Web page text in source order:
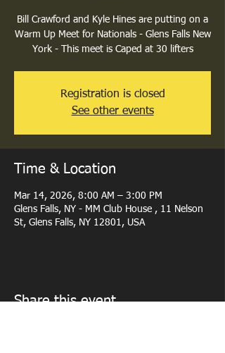
Bill Crawford and Kyle Hines are putting on a
Warm Up Meet for Nationals - Glens Falls New
York - This meet is Caped at 30 lifters
Registration is closed
See other events
Time & Location
Mar 14, 2026, 8:00 AM – 3:00 PM
Glens Falls, NY - MM Club House , 11 Nelson
St, Glens Falls, NY 12801, USA
Share this event